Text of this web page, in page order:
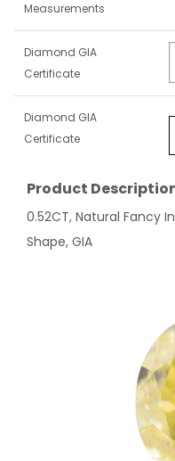
Measurements
Diamond GIA
Certificate
Diamond GIA
Certificate
Product
0.52CT, Natural Fancy
Shape, GIA